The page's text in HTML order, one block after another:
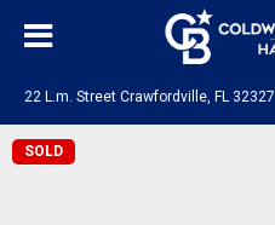
22 L.m. Street Crawfordville, FL 32327
SOLD